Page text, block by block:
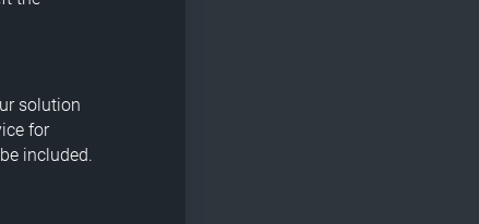
solution
for
included.